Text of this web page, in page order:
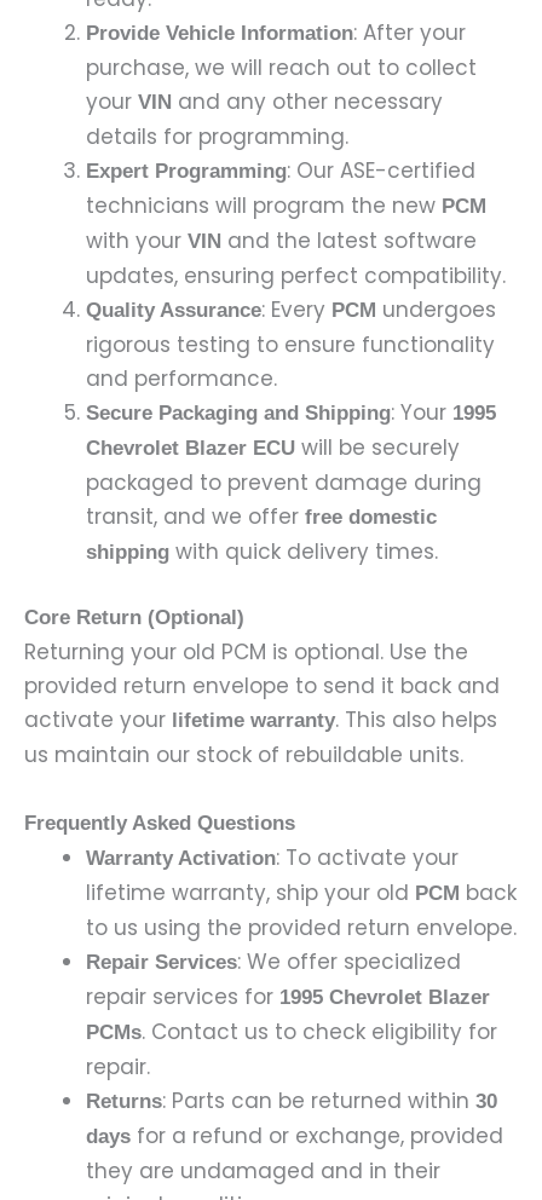
Provide Vehicle Information: After your
purchase, we will reach out to collect
your VIN and any other necessary
details for programming.
Expert Programming: Our ASE-certified
technicians will program the new PCM
with your VIN and the latest software
updates, ensuring perfect compatibility.
Quality Assurance: Every PCM undergoes
rigorous testing to ensure functionality
and performance.
Secure Packaging and Shipping: Your 1995
Chevrolet Blazer ECU will be securely
packaged to prevent damage during
transit, and we offer free domestic
shipping with quick delivery times.
Core Return (Optional)
Returning your old PCM is optional. Use the
provided return envelope to send it back and
activate your lifetime warranty. This also helps
us maintain our stock of rebuildable units.
Frequently Asked Questions
Warranty Activation: To activate your
lifetime warranty, ship your old PCM back
to us using the provided return envelope.
Repair Services: We offer specialized
repair services for 1995 Chevrolet Blazer
PCMs. Contact us to check eligibility for
repair.
Returns: Parts can be returned within 30
days for a refund or exchange, provided
they are undamaged and in their